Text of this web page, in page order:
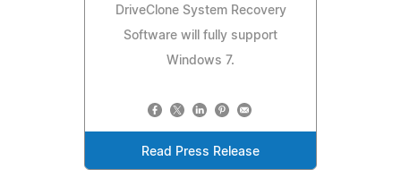
DriveClone System Recovery
Software will fully support
Windows 7.
Read Press Release